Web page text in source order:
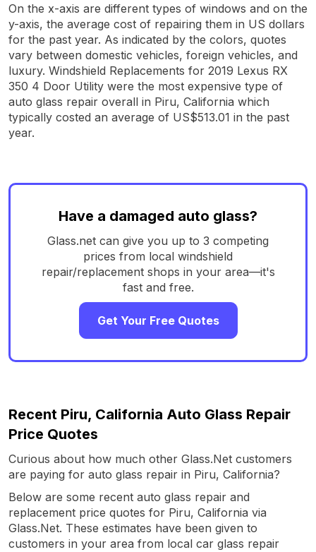
On the x-axis are different types of windows and on the
y-axis, the average cost of repairing them in US dollars
for the past year. As indicated by the colors, quotes
vary between domestic vehicles, foreign vehicles, and
luxury. Windshield Replacements for 2019 Lexus RX
350 4 Door Utility were the most expensive type of
auto glass repair overall in Piru, California which
typically costed an average of US$513.01 in the past
year.
Have a damaged auto glass?
Glass.net can give you up to 3 competing
prices from local windshield
repair/replacement shops in your area—it's
fast and free.
Get Your Free Quotes
Recent Piru, California Auto Glass Repair
Price Quotes
Curious about how much other Glass.Net customers
are paying for auto glass repair in Piru, California?
Below are some recent auto glass repair and
replacement price quotes for Piru, California via
Glass.Net. These estimates have been given to
customers in your area from local car glass repair